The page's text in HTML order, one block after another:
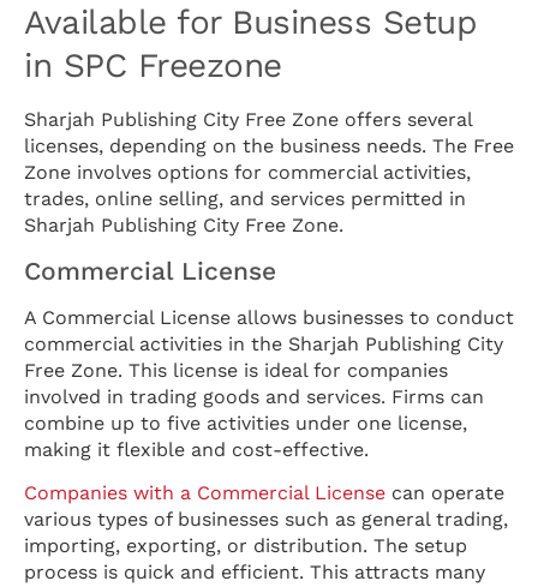
Available for Business Setup
in SPC Freezone
Sharjah Publishing City Free Zone offers several
licenses, depending on the business needs. The Free
Zone involves options for commercial activities,
trades, online selling, and services permitted in
Sharjah Publishing City Free Zone.
Commercial License
A Commercial License allows businesses to conduct
commercial activities in the Sharjah Publishing City
Free Zone. This license is ideal for companies
involved in trading goods and services. Firms can
combine up to five activities under one license,
making it flexible and cost-effective.
Companies with a Commercial License can operate
various types of businesses such as general trading,
importing, exporting, or distribution. The setup
process is quick and efficient. This attracts many